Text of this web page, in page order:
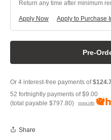
Pre-
Return any time after minimum
Apply Now Apply to Purchase
52 fortnightly payments of$9.00
(total payable $797.80) more info
Share